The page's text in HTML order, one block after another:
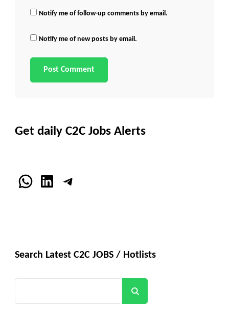
Notify me of follow-up comments by email.
Notify me of new posts by email.
Get daily C2C Jobs Alerts
WhatsApp
LinkedInTelegram
Search Latest C2C JOBS / Hotlists